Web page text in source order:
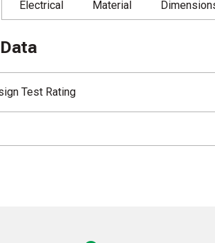
Electrical Material
Test Rating